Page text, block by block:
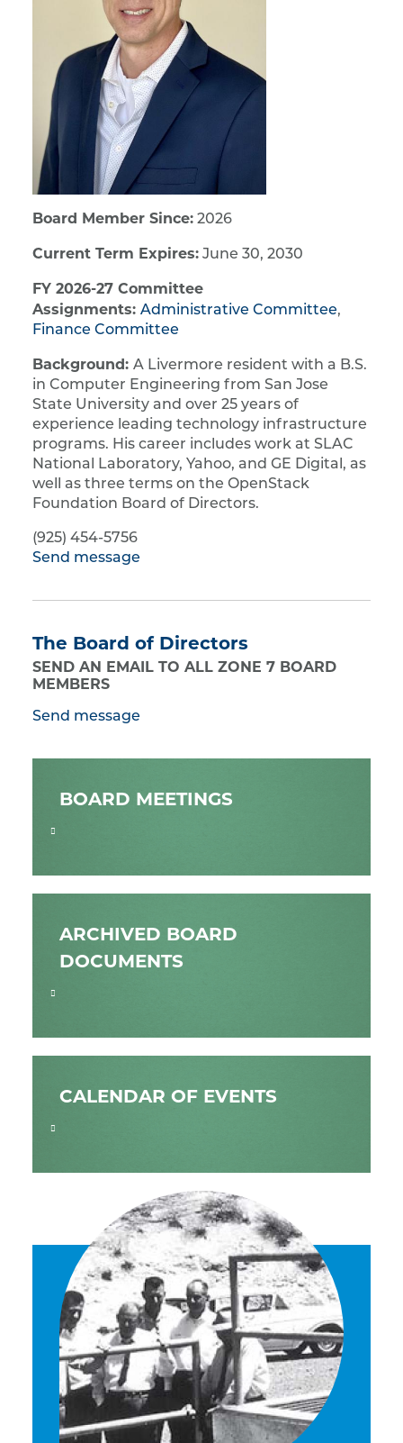
Board Member Since: 2026
Current Term Expires: June 30, 2030
FY 2026-27 Committee
Assignments: Administrative Committee,
Finance Committee
Background: A Livermore resident with a B.S.
in Computer Engineering from San Jose
State University and over 25 years of
experience leading technology infrastructure
programs. His career includes work at SLAC
National Laboratory, Yahoo, and GE Digital, as
well as three terms on the OpenStack
Foundation Board of Directors.
(925) 454-5756
Send message
The Board of Directors
SEND AN EMAIL TO ALL ZONE 7 BOARD
MEMBERS
Send message
BOARD MEETINGS
ARCHIVED BOARD
DOCUMENTS
CALENDAR OF EVENTS